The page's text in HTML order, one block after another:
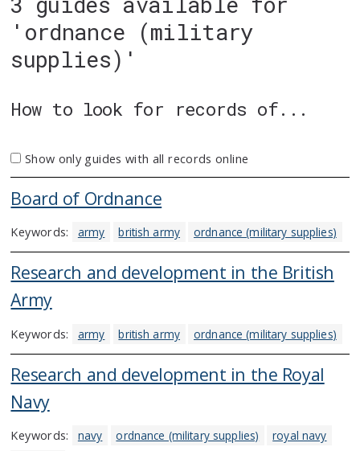
'ordnance (military
supplies)'
How to look for records of...
Show only guides with all records online
Board of Ordnance
Keywords: army british army ordnance (military supplies)
Research and development in the British
Army
Keywords: army british army ordnance (military supplies)
Research and development in the Royal
Navy
Keywords: navy ordnance (military supplies)
royal navy